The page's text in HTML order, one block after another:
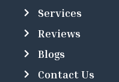
Services
Reviews
Blogs
Contact Us